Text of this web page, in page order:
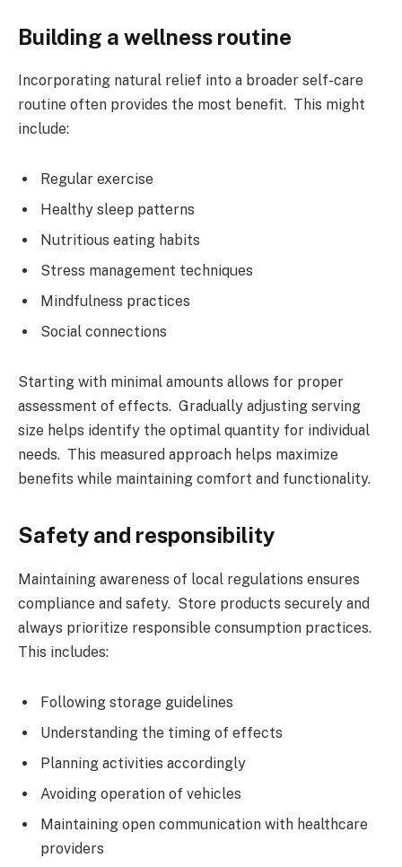
Building a wellness routine
Incorporating natural relief into a broader self-care
routine often provides the most benefit. This might
include:
Regular exercise
Healthy sleep patterns
Nutritious eating habits
Stress management techniques
Mindfulness practices
Social connections
Starting with minimal amounts allows for proper
assessment of effects. Gradually adjusting serving
size helps identify the optimal quantity for individual
needs. This measured approach helps maximize
benefits while maintaining comfort and functionality.
Safety and responsibility
Maintaining awareness of local regulations ensures
compliance and safety. Store products securely and
always prioritize responsible consumption practices.
This includes:
Following storage guidelines
Understanding the timing of effects
Planning activities accordingly
Avoiding operation of vehicles
Maintaining open communication with healthcare
providers